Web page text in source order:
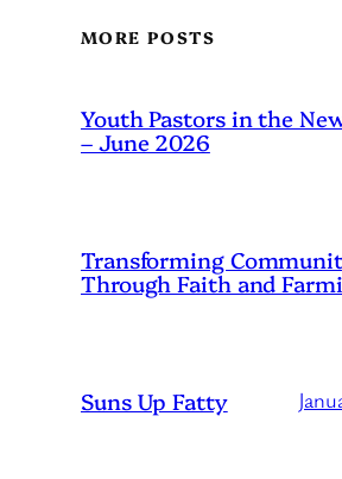
MORE POSTS
Youth Pastors in the
– June 2026
Transforming
Through Faith and
Suns Up Fatty